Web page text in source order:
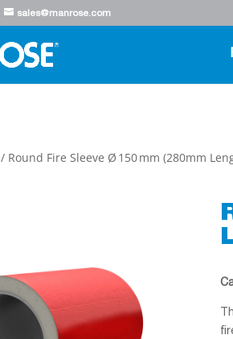
sales@manrose.com
/ Round Fire Sleeve Ø 150 mm (280mm